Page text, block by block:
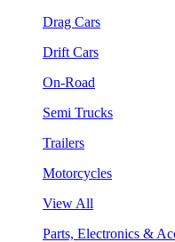
Drag Cars
Drift Cars
On-Road
Semi Trucks
Trailers
Motorcycles
View All
Parts, Electronics &